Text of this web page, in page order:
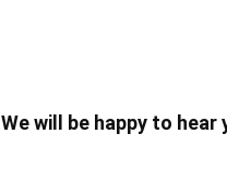
We will be happy to